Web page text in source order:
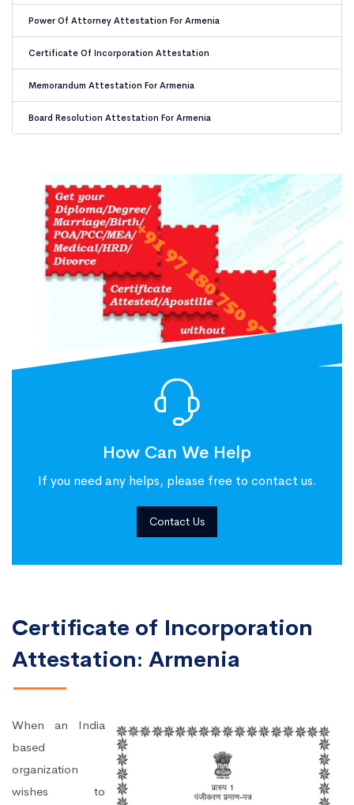
Power Of Attorney Attestation For Armenia
Certificate Of Incorporation Attestation
Memorandum Attestation For Armenia
Board Resolution Attestation For Armenia
How Can We Help
If you need any helps, please free to contact us.
Contact Us
Certificate of Incorporation
Attestation: Armenia
When an India
based
organization
wishes to